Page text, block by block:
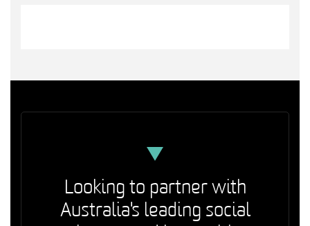
Looking to partner with
Australia's leading social